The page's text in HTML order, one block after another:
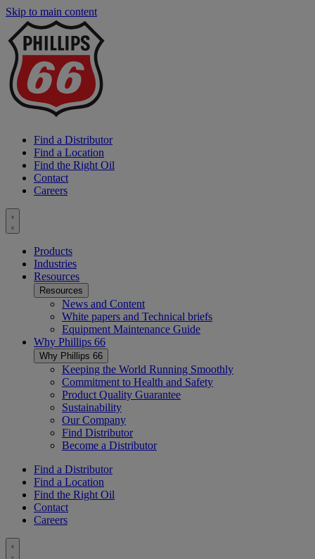
Skip to main content
Find a Distributor
Find a Location
Find the Right Oil
Contact
Careers
Toggle
menuProducts
Industries
Resources
Resources
News and Content
White papers and Technical briefs
Equipment Maintenance Guide
Why Phillips 66
Why Phillips 66
Keeping the World Running Smoothly
Commitment to Health and Safety
Product Quality Guarantee
Sustainability
Our Company
Find Distributor
Become a Distributor
Find a Distributor
Find a Location
Find the Right Oil
Contact
Careers